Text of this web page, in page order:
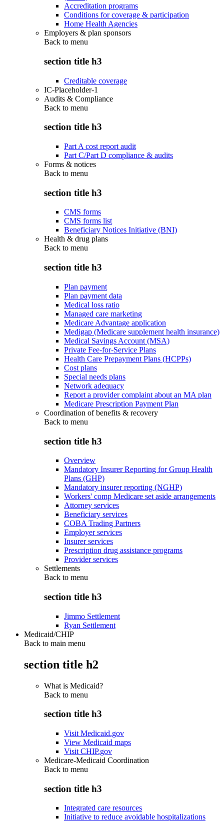
Accreditation programs
Conditions for coverage & participation
Home Health Agencies
Employers & plan sponsors
Back to menu
section title h3
Creditable coverage
IC-Placeholder-1
Audits & Compliance
Back to menu
section title h3
Part A cost report audit
Part C/Part D compliance & audits
Forms & notices
Back to menu
section title h3
CMS forms
CMS forms list
Beneficiary Notices Initiative (BNI)
Health & drug plans
Back to menu
section title h3
Plan payment
Plan payment data
Medical loss ratio
Managed care marketing
Medicare Advantage application
Medigap (Medicare supplement health insurance)
Medical Savings Account (MSA)
Private Fee-for-Service Plans
Health Care Prepayment Plans (HCPPs)
Cost plans
Special needs plans
Network adequacy
Report a provider complaint about an MA plan
Medicare Prescription Payment Plan
Coordination of benefits & recovery
Back to menu
section title h3
Overview
Mandatory Insurer Reporting for Group Health
Plans (GHP)
Mandatory insurer reporting (NGHP)
Workers' comp Medicare set aside arrangements
Attorney services
Beneficiary services
COBA Trading Partners
Employer services
Insurer services
Prescription drug assistance programs
Provider services
Settlements
Back to menu
section title h3
Jimmo Settlement
Ryan Settlement
Medicaid/CHIP
Back to main menu
section title h2
What is Medicaid?
Back to menu
section title h3
Visit Medicaid.gov
View Medicaid maps
Visit CHIP.gov
Medicare-Medicaid Coordination
Back to menu
section title h3
Integrated care resources
Initiative to reduce avoidable hospitalizations